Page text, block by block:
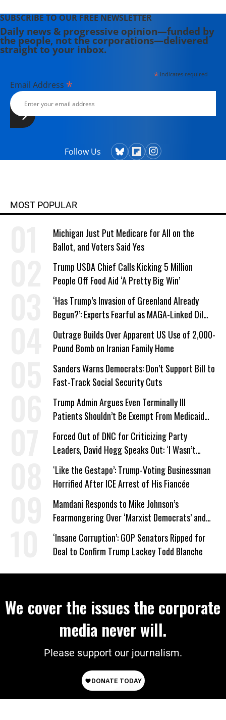
SUBSCRIBE TO OUR FREE NEWSLETTER
Daily news & progressive opinion—funded by
the people, not the corporations—delivered
straight to your inbox.
*indicates required
Email Address *
Follow Us
MOST POPULAR
Michigan Just Put Medicare for All on the
Ballot, and Voters Said Yes
Trump USDA Chief Calls Kicking 5 Million
People Off Food Aid ‘A Pretty Big Win’
‘Has Trump’s Invasion of Greenland Already
Begun?’: Experts Fearful as MAGA-Linked Oil
Company Prepares Unauthorized Drilling
Outrage Builds Over Apparent US Use of 2,000-
Pound Bomb on Iranian Family Home
Sanders Warns Democrats: Don’t Support Bill to
Fast-Track Social Security Cuts
Trump Admin Argues Even Terminally Ill
Patients Shouldn’t Be Exempt From Medicaid
Work Requirements
Forced Out of DNC for Criticizing Party
Leaders, David Hogg Speaks Out: ‘I Wasn’t
Wrong’
‘Like the Gestapo’: Trump-Voting Businessman
Horrified After ICE Arrest of His Fiancée
Mamdani Responds to Mike Johnson’s
Fearmongering Over ‘Marxist Democrats’ and
‘Mini-Mamdanis’ After El-Sayed Win
‘Insane Corruption’: GOP Senators Ripped for
Deal to Confirm Trump Lackey Todd Blanche
We cover the issues the corporate
media never will.
Please support our journalism.